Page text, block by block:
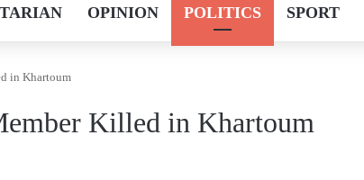
OPINION POLITICS SPORT
in Khartoum
Killed in Khartoum